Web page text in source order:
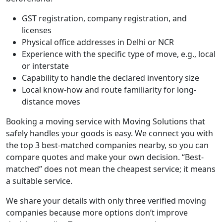
GST registration, company registration, and
licenses
Physical office addresses in Delhi or NCR
Experience with the specific type of move, e.g., local
or interstate
Capability to handle the declared inventory size
Local know-how and route familiarity for long-
distance moves
Booking a moving service with Moving Solutions that
safely handles your goods is easy. We connect you with
the top 3 best-matched companies nearby, so you can
compare quotes and make your own decision. “Best-
matched” does not mean the cheapest service; it means
a suitable service.
We share your details with only three verified moving
companies because more options don’t improve